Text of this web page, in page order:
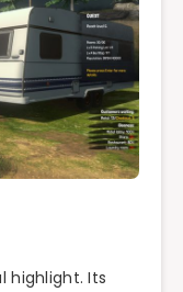
highlight. Its